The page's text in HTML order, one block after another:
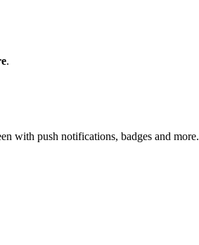
.
with push notifications, badges and more.